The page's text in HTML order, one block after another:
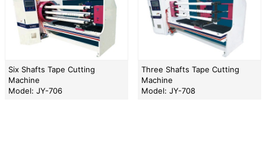
Six Shafts Tape Cutting
Machine
Model: JY-706
Three Shafts Tape Cutting
Machine
Model: JY-708